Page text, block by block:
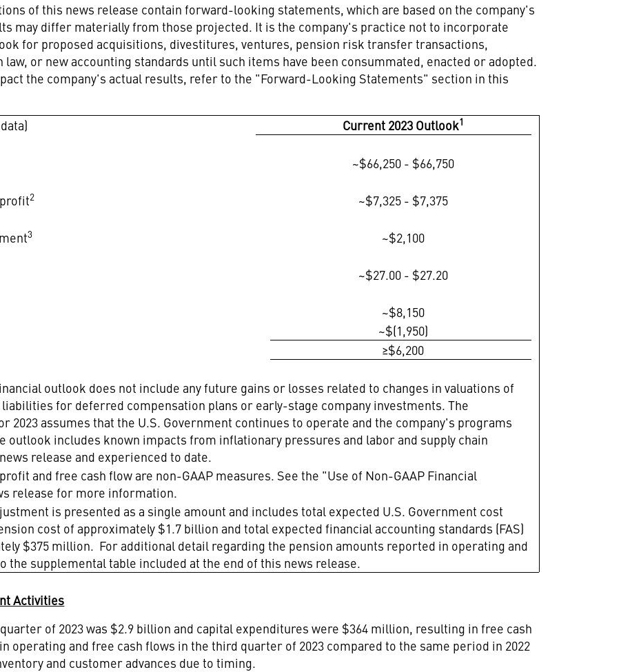
of this news release contain forward-looking statements, which are based on the company's
may differ materially from those projected. It is the company's practice not to incorporate
for proposed acquisitions, divestitures, ventures, pension risk transfer transactions,
or new accounting standards until such items have been consummated, enacted or adopted.
the company's actual results, refer to the "Forward-Looking Statements" section in this
Current 2023 Outlook1
~$66,250 - $66,750
2 ~$7,325 - $7,375
3 ~$2,100
~$27.00 - $27.20
~$8,150
~$(1,950)
≥$6,200
outlook does not include any future gains or losses related to changes in valuations of
for deferred compensation plans or early-stage company investments. The
2023 assumes that the U.S. Government continues to operate and the company's programs
outlook includes known impacts from inflationary pressures and labor and supply chain
release and experienced to date.
and free cash flow are non-GAAP measures. See the "Use of Non-GAAP Financial
release for more information.
is presented as a single amount and includes total expected U.S. Government cost
cost of approximately $1.7 billion and total expected financial accounting standards (FAS)
$375 million. For additional detail regarding the pension amounts reported in operating and
supplemental table included at the end of this news release.
Activities
of 2023 was $2.9 billion and capital expenditures were $364 million, resulting in free cash
operating and free cash flows in the third quarter of 2023 compared to the same period in 2022
and customer advances due to timing.